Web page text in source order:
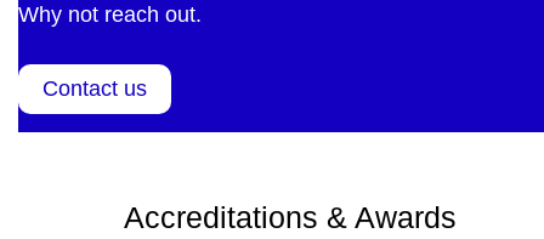
Why not reach out.
Contact us
Accreditations & Awards